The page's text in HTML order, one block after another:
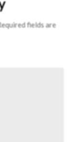
fields are